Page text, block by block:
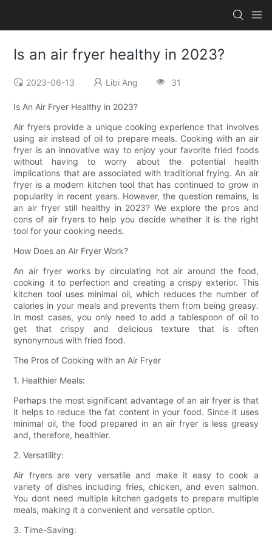
Is an air fryer healthy in 2023?
2023-06-13 Libi Ang 31
Is An Air Fryer Healthy in 2023?
Air fryers provide a unique cooking experience that involves
using air instead of oil to prepare meals. Cooking with an air
fryer is an innovative way to enjoy your favorite fried foods
without having to worry about the potential health
implications that are associated with traditional frying. An air
fryer is a modern kitchen tool that has continued to grow in
popularity in recent years. However, the question remains, is
an air fryer still healthy in 2023? We explore the pros and
cons of air fryers to help you decide whether it is the right
tool for your cooking needs.
How Does an Air Fryer Work?
An air fryer works by circulating hot air around the food,
cooking it to perfection and creating a crispy exterior. This
kitchen tool uses minimal oil, which reduces the number of
calories in your meals and prevents them from being greasy.
In most cases, you only need to add a tablespoon of oil to
get that crispy and delicious texture that is often
synonymous with fried food.
The Pros of Cooking with an Air Fryer
1. Healthier Meals:
Perhaps the most significant advantage of an air fryer is that
it helps to reduce the fat content in your food. Since it uses
minimal oil, the food prepared in an air fryer is less greasy
and, therefore, healthier.
2. Versatility:
Air fryers are very versatile and make it easy to cook a
variety of dishes including fries, chicken, and even salmon.
You dont need multiple kitchen gadgets to prepare multiple
meals, making it a convenient and versatile option.
3. Time-Saving: